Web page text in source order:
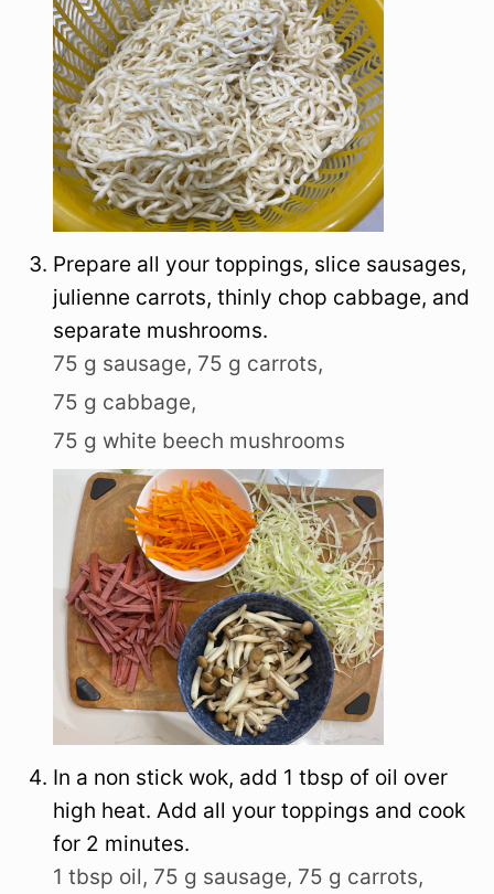
Prepare all your toppings, slice sausages,
julienne carrots, thinly chop cabbage, and
separate mushrooms.
75 g sausage, 75 g carrots,
75 g cabbage,
75 g white beech mushrooms
In a non stick wok, add 1 tbsp of oil over
high heat. Add all your toppings and cook
for 2 minutes.
1 tbsp oil, 75 g sausage, 75 g carrots,